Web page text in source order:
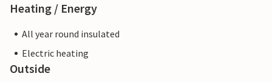
Heating / Energy
All year round insulated
Electric heating
Outside